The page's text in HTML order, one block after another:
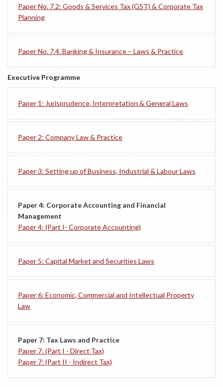
Paper No. 7.2: Goods & Services Tax (GST) & Corporate Tax
Planning
Paper No. 7.4. Banking & Insurance – Laws & Practice
Executive Programme
Paper 1: Jurisprudence, Interpretation & General Laws
Paper 2: Company Law & Practice
Paper 3: Setting up of Business, Industrial & Labour Laws
Paper 4: Corporate Accounting and Financial
Management
Paper 4: (Part I- Corporate Accounting)
Paper 5: Capital Market and Securities Laws
Paper 6: Economic, Commercial and Intellectual Property
Law
Paper 7: Tax Laws and Practice
Paper 7: (Part I - Direct Tax)
Paper 7: (Part II - Indirect Tax)